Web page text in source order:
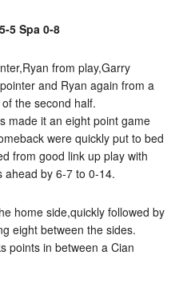
5 Spa 0-8
from play,Garry
and Ryan again from a
the second half.
made it an eight point game
were quickly put to bed
from good link up play with
ahead by 6-7 to 0-14.
home side,quickly followed by
eight between the sides.
points in between a Cian